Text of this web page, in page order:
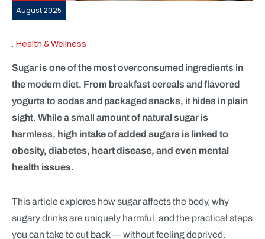
August 2025
Health & Wellness
Sugar is one of the most overconsumed ingredients in
the modern diet. From breakfast cereals and flavored
yogurts to sodas and packaged snacks, it hides in plain
sight. While a small amount of natural sugar is
harmless, high intake of added sugars is linked to
obesity, diabetes, heart disease, and even mental
health issues.
This article explores how sugar affects the body, why
sugary drinks are uniquely harmful, and the practical steps
you can take to cut back — without feeling deprived.